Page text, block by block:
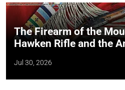
The Firearm of the
Hawken Rifle and the
Jul 30, 2026